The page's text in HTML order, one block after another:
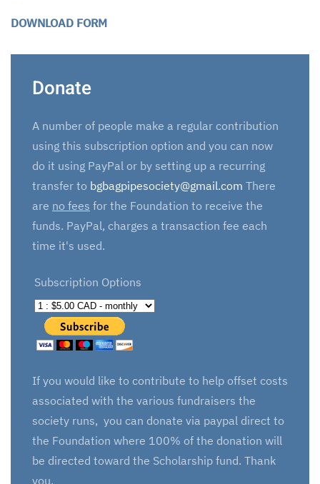
DOWNLOAD FORM
Donate
A number of people make a regular contribution
using this subscription option and you can now
do it using PayPal or by setting up a recurring
transfer to bgbagpipesociety@gmail.com There
are no fees for the Foundation to receive the
funds. PayPal, charges a transaction fee each
time it's used.
Subscription Options
If you would like to contribute to help offset costs
associated with the various fundraisers the
society runs, you can donate via paypal direct to
the Foundation where 100% of the donation will
be directed toward the Scholarship fund. Thank
you.